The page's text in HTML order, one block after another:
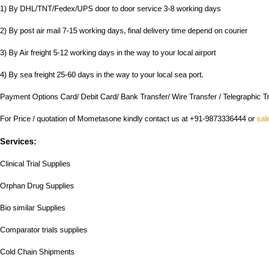
1) By DHL/TNT/Fedex/UPS door to door service 3-8 working days
2) By post air mail 7-15 working days, final delivery time depend on courier
3) By Air freight 5-12 working days in the way to your local airport
4) By sea freight 25-60 days in the way to your local sea port.
Payment Options Card/ Debit Card/ Bank Transfer/ Wire Transfer / Telegraphic
For Price / quotation of Mometasone kindly contact us at +91-9873336444 or
Services:
Clinical Trial Supplies
Orphan Drug Supplies
Bio similar Supplies
Comparator trials supplies
Cold Chain Shipments